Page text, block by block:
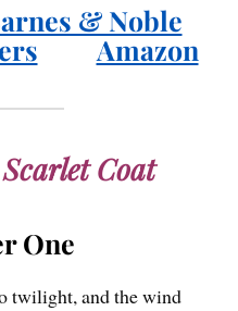
& Noble
Amazon
Coat
One
twilight, and the wind